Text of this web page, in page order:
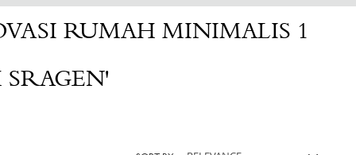
RUMAH MINIMALIS 1